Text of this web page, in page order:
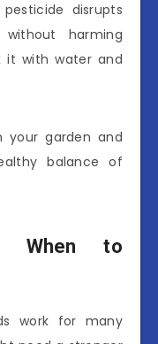
disrupts
harming
it with water and
your garden and
balance of
When to
work for many